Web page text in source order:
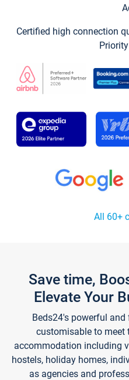
Certified high connection
All 60+
Save time,
Elevate Your
Beds24's powerful
customisable to meet
accommodation including
hostels, holiday homes,
as agencies and